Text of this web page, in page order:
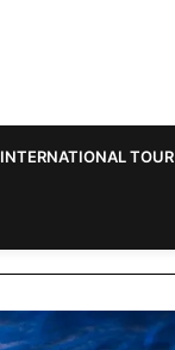
INTERNATIONAL TOUR